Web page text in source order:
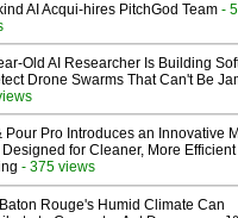
AI Acqui-hires PitchGod Team -
Old AI Researcher Is Building
Drone Swarms That Can't Be
Pour Pro Introduces an Innovative
Designed for Cleaner, More Efficient
- 375 views
Rouge's Humid Climate Can